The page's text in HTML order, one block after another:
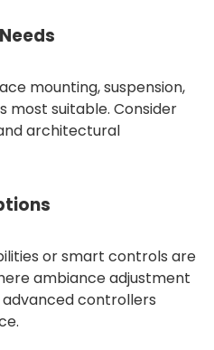
mounting, suspension,
most suitable. Consider
architectural
or smart controls are
ambiance adjustment
controllers